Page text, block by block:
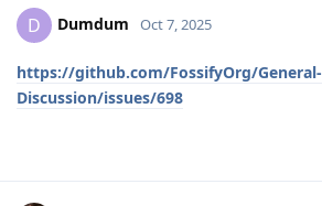
D Dumdum Oct 7, 2025
https://github.com/FossifyOrg/General-
Discussion/issues/698